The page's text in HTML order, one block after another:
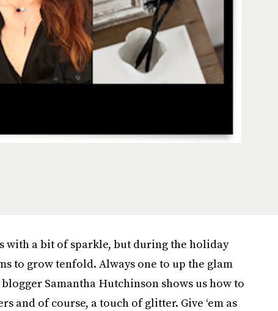
with a bit of sparkle, but during the holiday
to grow tenfold. Always one to up the glam
blogger Samantha Hutchinson shows us how to
and of course, a touch of glitter. Give ‘em as